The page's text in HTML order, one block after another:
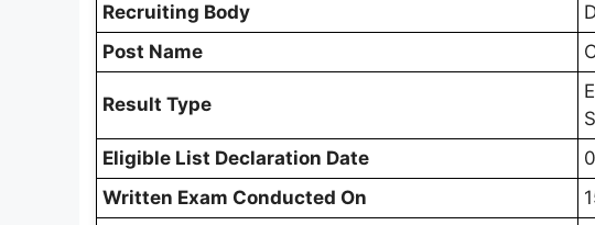
Recruiting Body
Post Name
Result Type
Eligible List Declaration Date
Written Exam Conducted On